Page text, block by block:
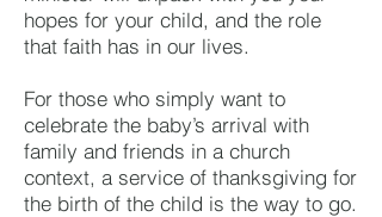
hopes for your child, and the role
that faith has in our lives.
For those who simply want to
celebrate the baby’s arrival with
family and friends in a church
context, a service of thanksgiving for
the birth of the child is the way to go.